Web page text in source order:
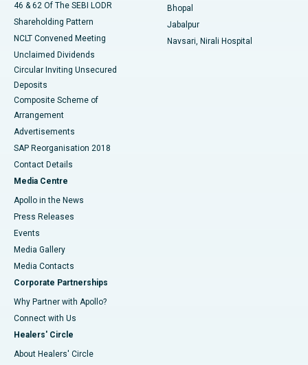
46 & 62 Of The SEBI LODR
Shareholding Pattern
NCLT Convened Meeting
Unclaimed Dividends
Circular Inviting Unsecured
Deposits
Composite Scheme of
Arrangement
Advertisements
SAP Reorganisation 2018
Contact Details
Media Centre
Apollo in the News
Press Releases
Events
Media Gallery
​​​​​​​Media Contacts
Corporate Partnerships
Why Partner with Apollo?
Connect with Us
Healers' Circle
About Healers' Circle
Bhopal
Jabalpur
Navsari, Nirali Hospital